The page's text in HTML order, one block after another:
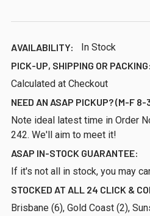
AVAILABILITY:
In Stock
PICK-UP, SHIPPING OR PACKING:
Calculated at Checkout
NEED AN ASAP PICKUP? (M-F 8-
Note ideal latest time in Order
242. We'll aim to meet it!
ASAP IN-STOCK GUARANTEE:
If it's not all in stock, you may
STOCKED AT ALL 24 CLICK &
Brisbane (6), Gold Coast (2),